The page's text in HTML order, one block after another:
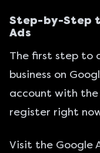
Step-by-Step
Ads
The first step to
business on
account with the
register right
Visit the Google